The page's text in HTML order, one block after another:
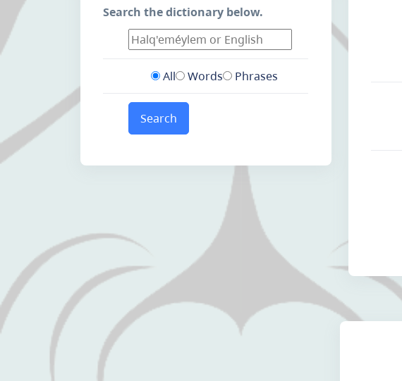
Search the dictionary below.
All Words Phrases
Search